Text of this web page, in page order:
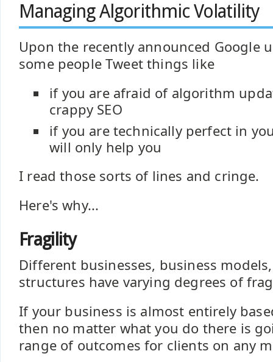
Managing Algorithmic Volatility
Upon the recently announced Google
some people Tweet things like
if you are afraid of algorithm
crappy SEO
if you are technically perfect in
will only help you
I read those sorts of lines and cringe.
Here's why...
Fragility
Different businesses, business
structures have varying degrees of
If your business is almost entirely
then no matter what you do there is
range of outcomes for clients on any